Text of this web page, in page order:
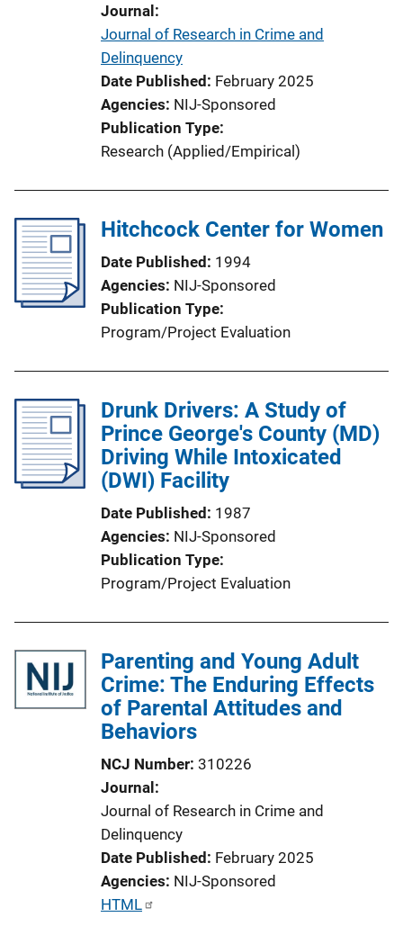
Journal
Journal of Research in Crime and
Delinquency
Date Published February 2025
Agencies NIJ-Sponsored
Publication Type
Research (Applied/Empirical)
Hitchcock Center for Women
Date Published 1994
Agencies NIJ-Sponsored
Publication Type
Program/Project Evaluation
Drunk Drivers: A Study of
Prince George's County (MD)
Driving While Intoxicated
(DWI) Facility
Date Published 1987
Agencies NIJ-Sponsored
Publication Type
Program/Project Evaluation
Parenting and Young Adult
Crime: The Enduring Effects
of Parental Attitudes and
Behaviors
NCJ Number 310226
Journal
Journal of Research in Crime and
Delinquency
Date Published February 2025
Agencies NIJ-Sponsored
P
HTML